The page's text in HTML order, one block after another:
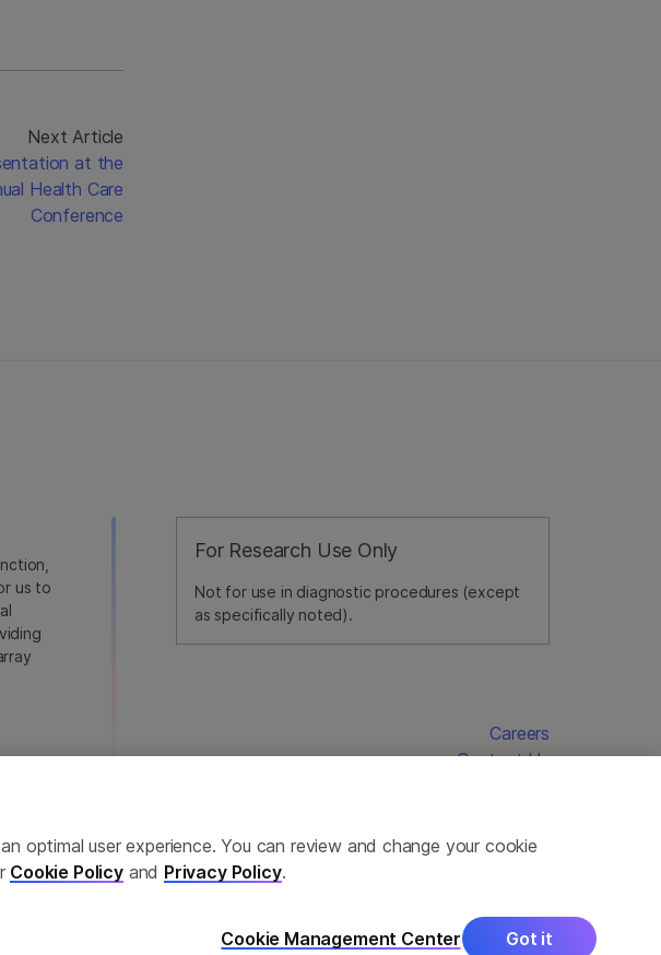
Next Article
at the
Health Care
Conference
For Research Use Only
Not for use in diagnostic procedures (except
as specifically noted).
us to
Careers
Contact Us
optimal user experience. You can review and change your cookie
Cookie Policyand Privacy Policy.
Cookie Management Center Got it